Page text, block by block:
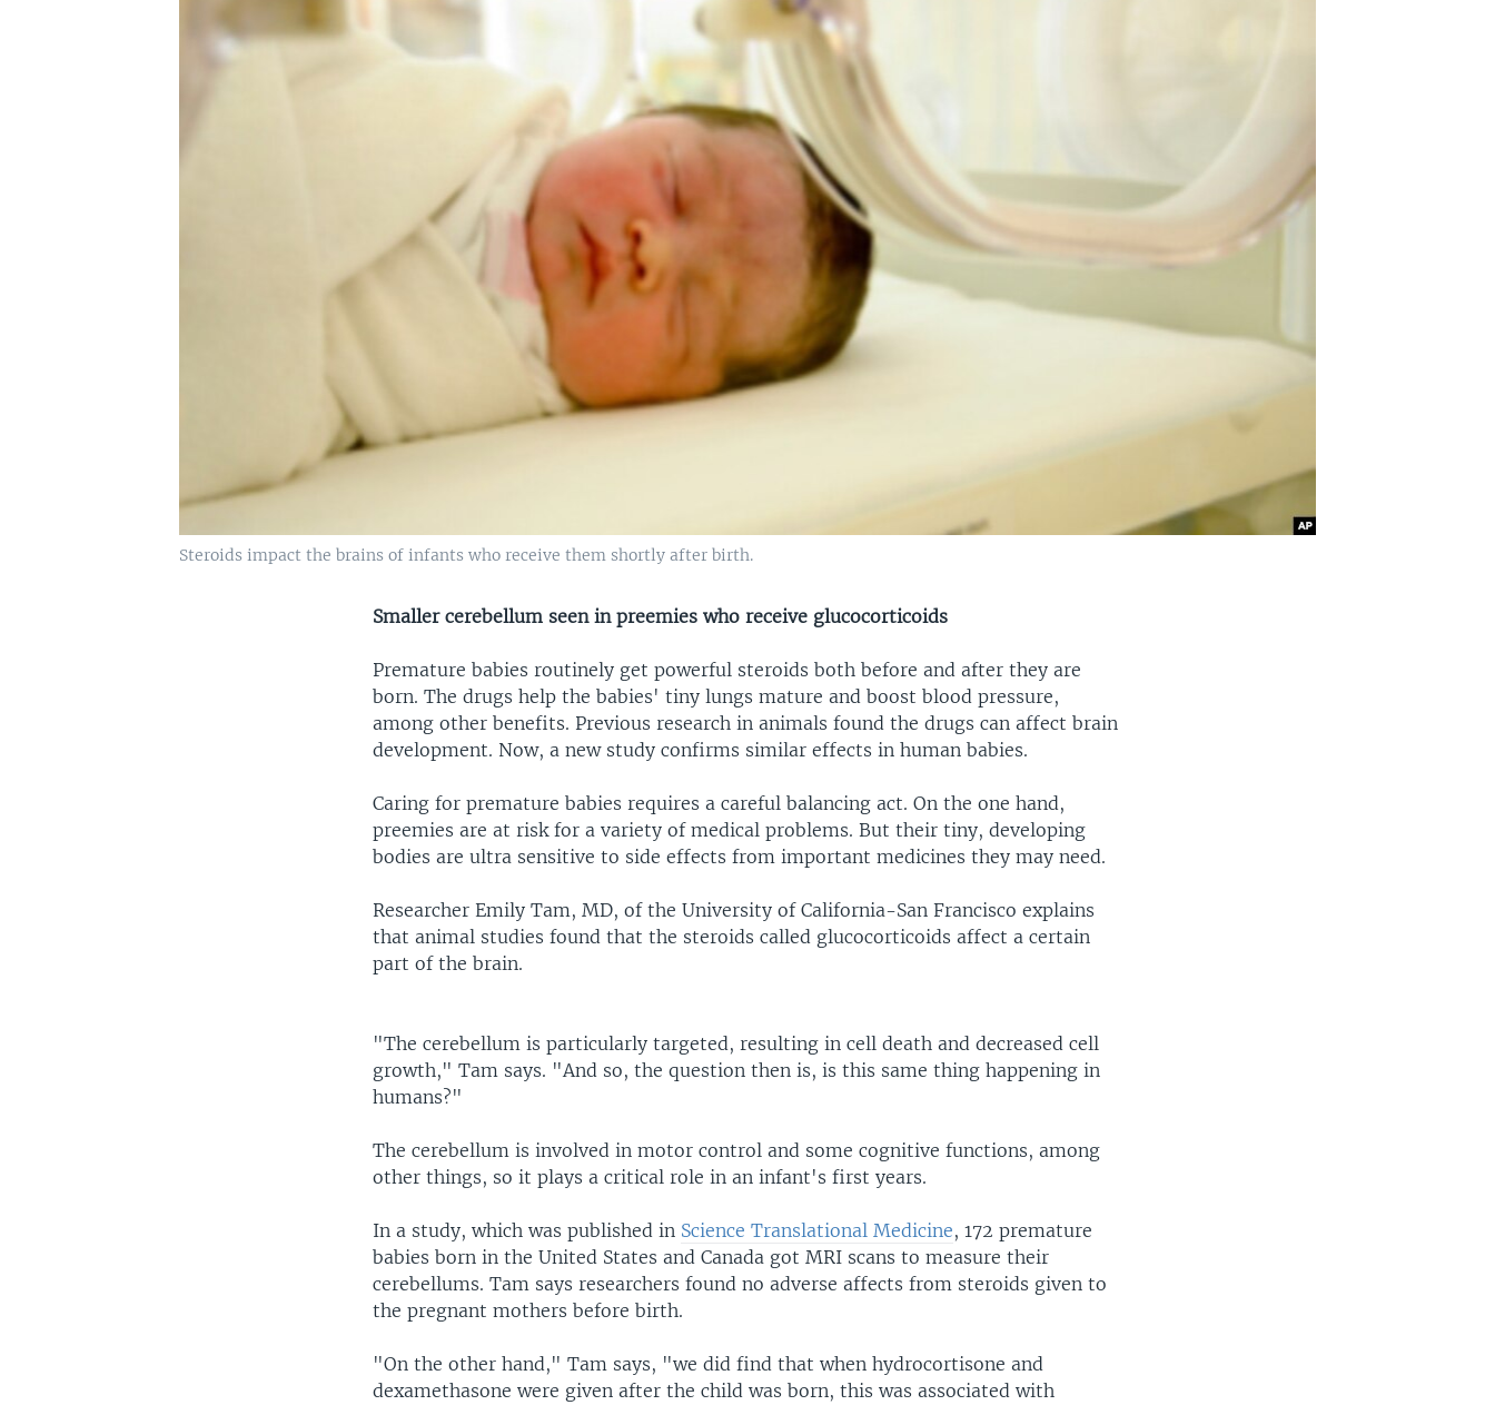
Steroids impact the brains of infants who receive them shortly after birth.
Smaller cerebellum seen in preemies who receive glucocorticoids
Premature babies routinely get powerful steroids both before and after they are
born. The drugs help the babies' tiny lungs mature and boost blood pressure,
among other benefits. Previous research in animals found the drugs can affect brain
development. Now, a new study confirms similar effects in human babies.
Caring for premature babies requires a careful balancing act. On the one hand,
preemies are at risk for a variety of medical problems. But their tiny, developing
bodies are ultra sensitive to side effects from important medicines they may need.
Researcher Emily Tam, MD, of the University of California-San Francisco explains
that animal studies found that the steroids called glucocorticoids affect a certain
part of the brain.
"The cerebellum is particularly targeted, resulting in cell death and decreased cell
growth," Tam says. "And so, the question then is, is this same thing happening in
humans?"
The cerebellum is involved in motor control and some cognitive functions, among
other things, so it plays a critical role in an infant's first years.
In a study, which was published in Science Translational Medicine, 172 premature
babies born in the United States and Canada got MRI scans to measure their
cerebellums. Tam says researchers found no adverse affects from steroids given to
the pregnant mothers before birth.
"On the other hand," Tam says, "we did find that when hydrocortisone and
dexamethasone were given after the child was born, this was associated with